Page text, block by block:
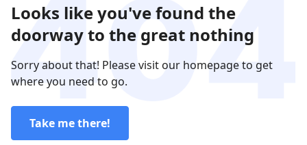
Looks like you've found the
doorway to the great nothing
Sorry about that! Please visit our homepage to get
where you need to go.
Take me there!